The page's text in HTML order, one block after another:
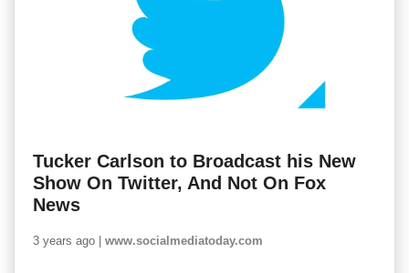
Tucker Carlson to Broadcast his New
Show On Twitter, And Not On Fox
News
3 years ago | www.socialmediatoday.com